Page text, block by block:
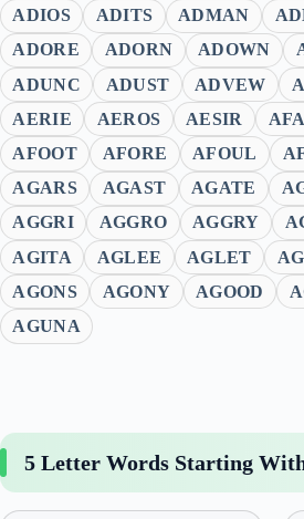
ADIOS
ADITS ADMAN
ADORE
ADORN ADOWN
ADUNC
ADUST ADVEW
AERIE
AEROS AESIR
AFOOT
AFORE AFOUL
AGARS
AGAST AGATE
AGGRI
AGGRO AGGRY
AGITA
AGLEE AGLET
AGONS
AGONY AGOOD
AGUNA
5 Letter Words Starting